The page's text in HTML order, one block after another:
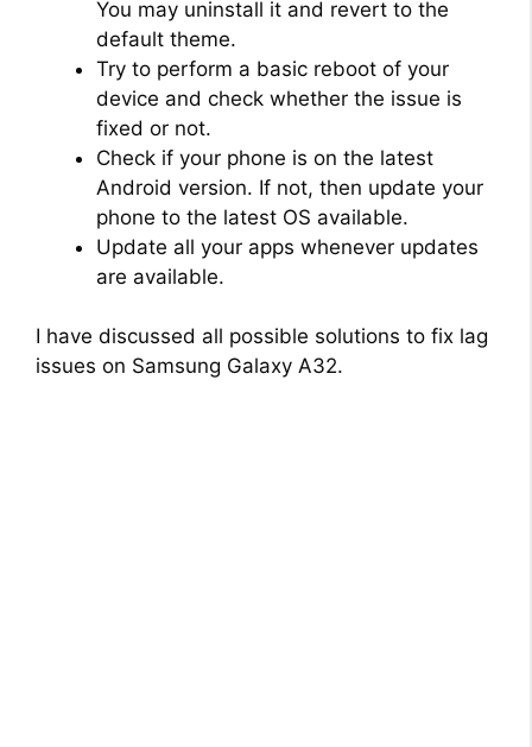
You may uninstall it and revert to the
default theme.
Try to perform a basic reboot of your
device and check whether the issue is
fixed or not.
Check if your phone is on the latest
Android version. If not, then update your
phone to the latest OS available.
Update all your apps whenever updates
are available.
I have discussed all possible solutions to fix lag
issues on Samsung Galaxy A32.